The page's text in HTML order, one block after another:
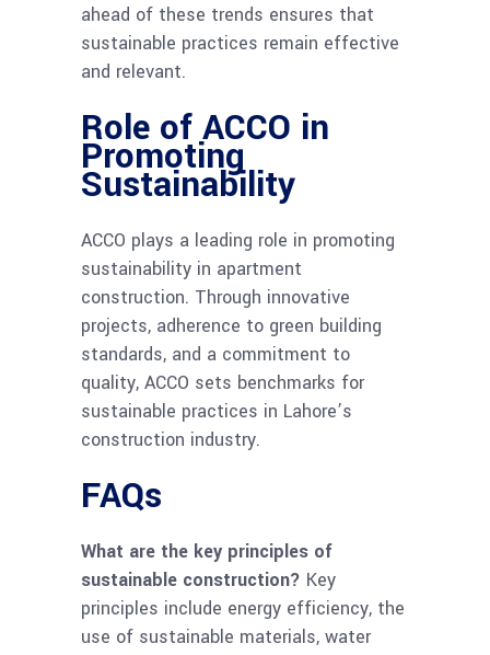
ahead of these trends ensures that
sustainable practices remain effective
and relevant.
Role of ACCO in
Promoting
Sustainability
ACCO plays a leading role in promoting
sustainability in apartment
construction. Through innovative
projects, adherence to green building
standards, and a commitment to
quality, ACCO sets benchmarks for
sustainable practices in Lahore’s
construction industry.
FAQs
What are the key principles of
sustainable construction? Key
principles include energy efficiency, the
use of sustainable materials, water